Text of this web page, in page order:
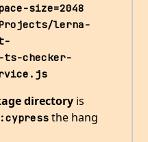
size=2048
lerna-
ts-checker-
directory is
the hang